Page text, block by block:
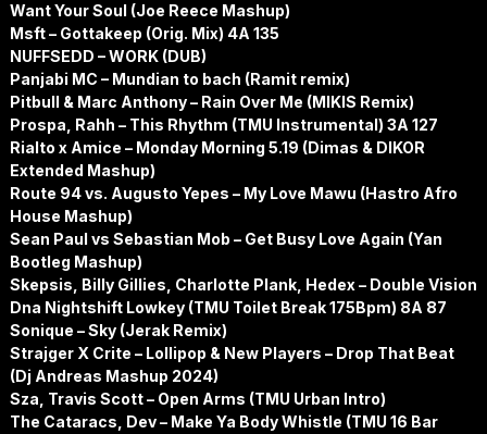
Want Your Soul (Joe Reece Mashup)
Msft – Gottakeep (Orig. Mix) 4A 135
NUFFSEDD – WORK (DUB)
Panjabi MC – Mundian to bach (Ramit remix)
Pitbull & Marc Anthony – Rain Over Me (MIKIS Remix)
Prospa, Rahh – This Rhythm (TMU Instrumental) 3A 127
Rialto x Amice – Monday Morning 5.19 (Dimas & DIKOR
Extended Mashup)
Route 94 vs. Augusto Yepes – My Love Mawu (Hastro Afro
House Mashup)
Sean Paul vs Sebastian Mob – Get Busy Love Again (Yan
Bootleg Mashup)
Skepsis, Billy Gillies, Charlotte Plank, Hedex – Double Vision
Dna Nightshift Lowkey (TMU Toilet Break 175Bpm) 8A 87
Sonique – Sky (Jerak Remix)
Strajger X Crite – Lollipop & New Players – Drop That Beat
(Dj Andreas Mashup 2024)
Sza, Travis Scott – Open Arms (TMU Urban Intro)
The Cataracs, Dev – Make Ya Body Whistle (TMU 16 Bar